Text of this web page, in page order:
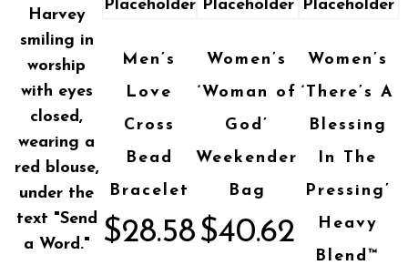
Men’s
Love
Cross
Bead
Bracelet
$28.58
Women’s
‘Woman of
God’
Weekender
Bag
$40.62
Women’s
‘There’s A
Blessing
In The
Pressing’
Heavy
Blend™